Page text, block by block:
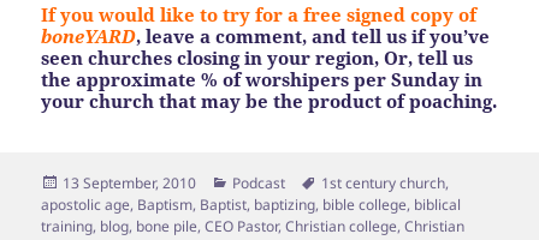
If you would like to try for a free signed copy of
boneYARD, leave a comment, and tell us if you’ve
seen churches closing in your region, Or, tell us
the approximate % of worshipers per Sunday in
your church that may be the product of poaching.
Posted
on
13 September, 2010 Categories
Podcast Tags
1st century church,
apostolic age, Baptism, Baptist, baptizing, bible college, biblical
training, blog, bone pile,CEO Pastor,Christian college,Christian